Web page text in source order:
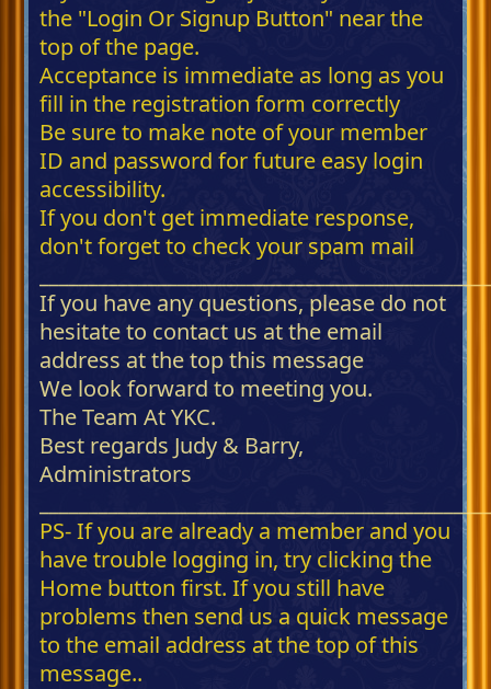
the "Login Or Signup Button" near the
top of the page.
Acceptance is immediate as long as you
fill in the registration form correctly
Be sure to make note of your member
ID and password for future easy login
accessibility.
If you don't get immediate response,
don't forget to check your spam mail
If you have any questions, please do not
hesitate to contact us at the email
address at the top this message
We look forward to meeting you.
The Team At YKC.
Best regards Judy & Barry,
Administrators
PS- If you are already a member and you
have trouble logging in, try clicking the
Home button first. If you still have
problems then send us a quick message
to the email address at the top of this
message..